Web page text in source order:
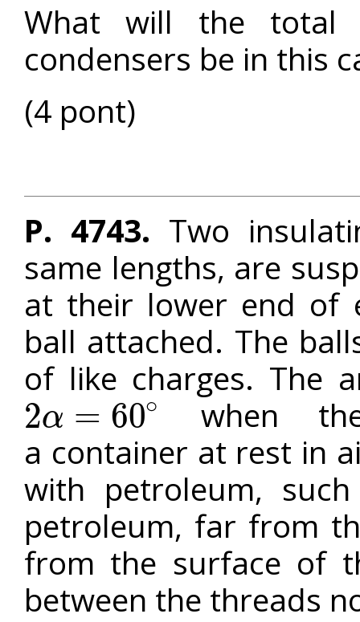
What will the total
condensers be in this
(4 pont)
P. 4743. Two
same lengths, are
at their lower end of
ball attached. The
of like charges. The
2α = 60∘
2α=60 ∘
when
a container at rest in
with petroleum,
petroleum, far from
from the surface of
between the threads